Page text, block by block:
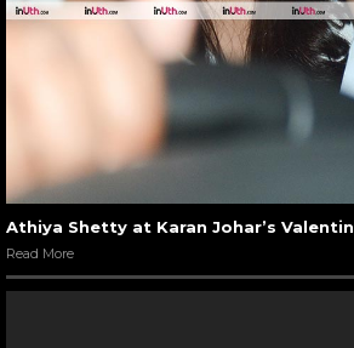
Athiya Shetty at Karan Johar’s
Read More